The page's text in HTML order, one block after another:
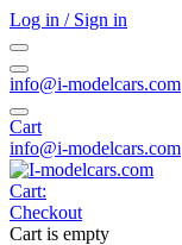
Log in / Sign in
info@i-modelcars.com
Cart
info@i-modelcars.com
Cart:
Checkout
Cart is empty